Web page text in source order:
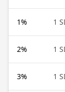
1% 1
2% 1
3% 1